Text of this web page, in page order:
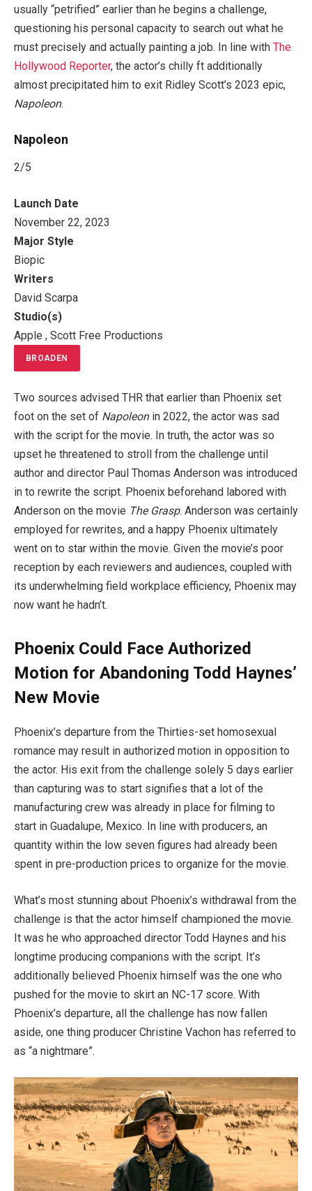
usually “petrified” earlier than he begins a challenge,
questioning his personal capacity to search out what he
must precisely and actually painting a job. In line with The
Hollywood Reporter, the actor’s chilly ft additionally
almost precipitated him to exit Ridley Scott’s 2023 epic,
Napoleon.
Napoleon
2/5
Launch Date
November 22, 2023
Major Style
Biopic
Writers
David Scarpa
Studio(s)
Apple , Scott Free Productions
BROADEN
Two sources advised THR that earlier than Phoenix set
foot on the set of Napoleon in 2022, the actor was sad
with the script for the movie. In truth, the actor was so
upset he threatened to stroll from the challenge until
author and director Paul Thomas Anderson was introduced
in to rewrite the script. Phoenix beforehand labored with
Anderson on the movie The Grasp. Anderson was certainly
employed for rewrites, and a happy Phoenix ultimately
went on to star within the movie. Given the movie’s poor
reception by each reviewers and audiences, coupled with
its underwhelming field workplace efficiency, Phoenix may
now want he hadn’t.
Phoenix Could Face Authorized
Motion for Abandoning Todd Haynes’
New Movie
Phoenix’s departure from the Thirties-set homosexual
romance may result in authorized motion in opposition to
the actor. His exit from the challenge solely 5 days earlier
than capturing was to start signifies that a lot of the
manufacturing crew was already in place for filming to
start in Guadalupe, Mexico. In line with producers, an
quantity within the low seven figures had already been
spent in pre-production prices to organize for the movie.
What’s most stunning about Phoenix’s withdrawal from the
challenge is that the actor himself championed the movie.
It was he who approached director Todd Haynes and his
longtime producing companions with the script. It’s
additionally believed Phoenix himself was the one who
pushed for the movie to skirt an NC-17 score. With
Phoenix’s departure, all the challenge has now fallen
aside, one thing producer Christine Vachon has referred to
as “a nightmare”.